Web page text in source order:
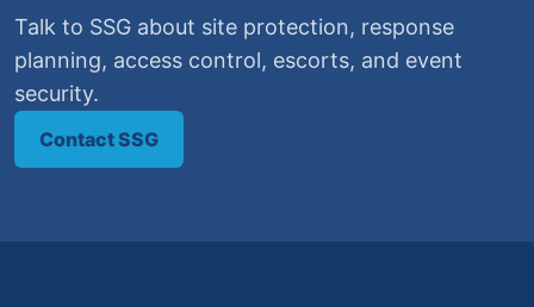
Talk to SSG about site protection, response
planning, access control, escorts, and event
security.
Contact SSG